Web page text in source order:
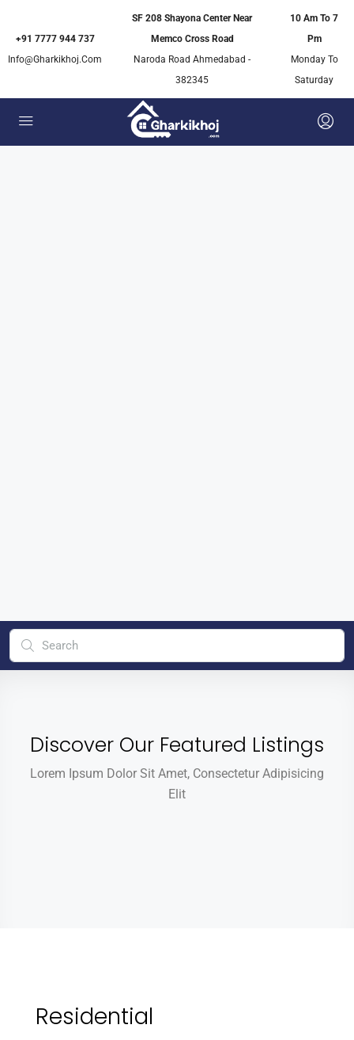
+91 7777 944 737
Info@gharkikhoj.com
SF 208 Shayona Center Near
Memco Cross Road
Naroda Road Ahmedabad -
382345
10 Am To 7
Pm
Monday To
Saturday
Discover Our Featured Listings
Lorem Ipsum Dolor Sit Amet, Consectetur Adipisicing
Elit
Residential